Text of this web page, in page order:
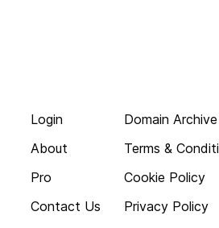
Login
About
Pro
Contact Us
Domain Archive
Terms &
Cookie Policy
Privacy Policy